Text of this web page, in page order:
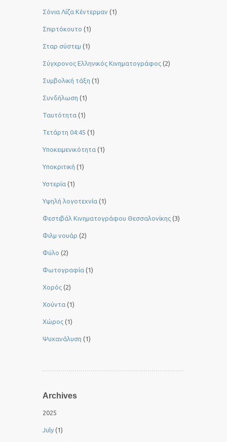
Σόνια Λίζα Κέντερμαν (1)
Σπιρτόκουτο (1)
Σταρ σύστεμ (1)
Σύγχρονος Ελληνικός Κινηματογράφος (2)
Συμβολική τάξη (1)
Συνδήλωση (1)
Ταυτότητα (1)
Τετάρτη 04:45 (1)
Υποκειμενικότητα (1)
Υποκριτική (1)
Υστερία (1)
Yψηλή λογοτεχνία (1)
Φεστιβάλ Κινηματογράφου Θεσσαλονίκης (3)
Φιλμ νουάρ (2)
Φύλο (2)
Φωτογραφία (1)
Χορός (2)
Χούντα (1)
Χώρος (1)
Ψυχανάλυση (1)
Archives
2025
July (1)